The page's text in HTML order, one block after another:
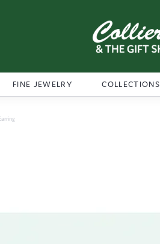
FINE JEWELRY COLLECTIONS